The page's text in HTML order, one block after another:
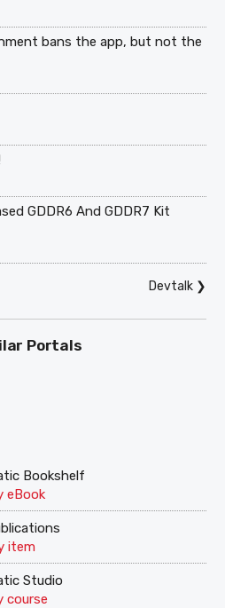
bans the app, but not the
GDDR6 And GDDR7 Kit
Devtalk❯
Portals
Bookshelf
eBook
item
Studio
course